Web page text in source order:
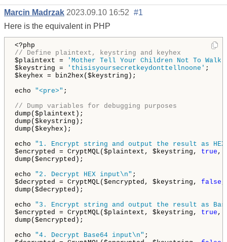
Marcin Madrzak 2023.09.10 16:52 #1
Here is the equivalent in PHP
// Define plaintext, keystring and keyhex
$plaintext =
'Mother Tell Your Children Not To Walk
$keystring =
'thisisyoursecretkeydonttellnoone' ;
$keyhex = bin2hex($keystring);
echo "<pre>" ;
// Dump variables for debugging purposes
dump($plaintext);
dump($keystring);
dump($keyhex);
echo "1. Encrypt string and output the result as
$encrypted = CryptMQL($plaintext, $keystring, true ,
dump($encrypted);
echo "2. Decrypt HEX input\n" ;
$decrypted = CryptMQL($encrypted, $keystring, false
dump($decrypted);
echo "3. Encrypt string and output the result as
$encrypted = CryptMQL($plaintext, $keystring, true ,
dump($encrypted);
echo "4. Decrypt Base64 input\n" ;